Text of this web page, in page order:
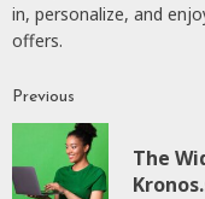
in, personalize, and
offers.
Continue
Reading
Previous
The